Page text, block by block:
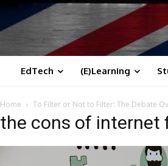
EdTech (E)Learning
Home To Filter or Not to Filter: The Debate
the cons of internet